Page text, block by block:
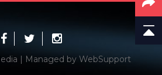
| Managed by WebSupport